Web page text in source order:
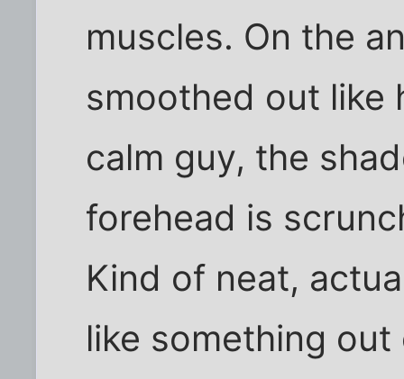
muscles. On the
smoothed out like
calm guy, the
forehead is
Kind of neat,
like something